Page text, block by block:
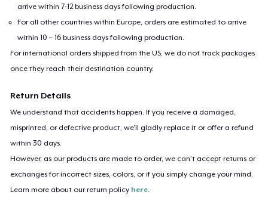
arrive within 7-12 business days following production.
For all other countries within Europe, orders are estimated to arrive
within 10 – 16 business days following production.
For international orders shipped from the US, we do not track packages
once they reach their destination country.
Return Details
We understand that accidents happen. If you receive a damaged,
misprinted, or defective product, we’ll gladly replace it or offer a refund
within 30 days.
However, as our products are made to order, we can’t accept returns or
exchanges for incorrect sizes, colors, or if you simply change your mind.
Learn more about our return policy here.